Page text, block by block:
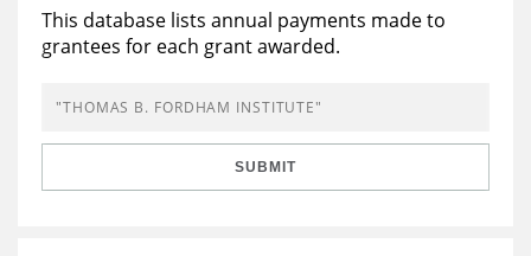
Reports & Financials
Education
Learning
Grants Database
Opportunity Survey 2026
This database lists annual payments made to
grantees for each grant awarded.
SUBMIT